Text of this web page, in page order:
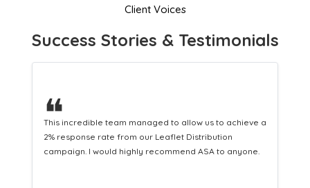
Client Voices
Success Stories & Testimonials
❝
This hard-working team provides a consistent Leaflet
Distribution service providing fresh leads while
equipping us with what we need to turn those into loyal